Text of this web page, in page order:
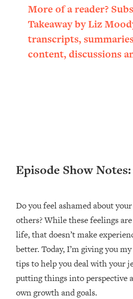
More of a reader?
Takeaway by Liz
transcripts,
content, discussions
Episode Show Notes:
Do you feel ashamed about
others? While these feelings
life, that doesn’t make
better. Today, I’m giving you
tips to help you deal with your
putting things into perspective
own growth and goals.